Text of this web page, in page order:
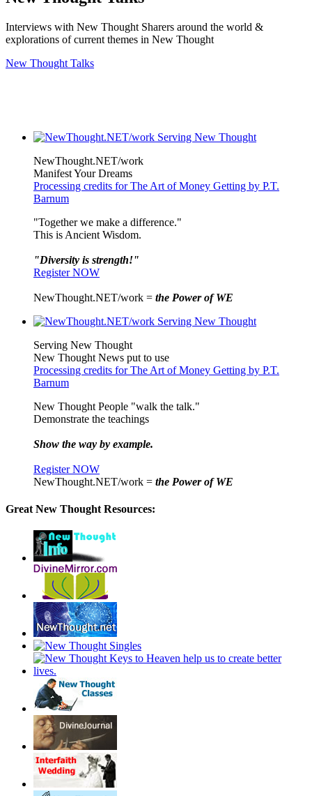
Interviews with New Thought Sharers around the world &
explorations of current themes in New Thought
New Thought Talks
NewThought.NET/work
Manifest Your Dreams
Processing credits for The Art of Money Getting by P.T.
Barnum
"Together we make a difference."
This is Ancient Wisdom.
"Diversity is strength!"
Register NOW
NewThought.NET/work = the Power of WE
Serving New Thought
New Thought News put to use
Processing credits for The Art of Money Getting by P.T.
Barnum
New Thought People "walk the talk."
Demonstrate the teachings
Show the way by example.
Register NOW
NewThought.NET/work = the Power of WE
Great New Thought Resources: